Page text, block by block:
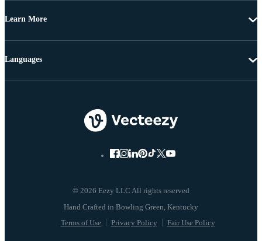
Learn More
© 2026 Eezy LLC All rights reserved
Terms of Use Privacy Policy Fair Use Policy
Languages